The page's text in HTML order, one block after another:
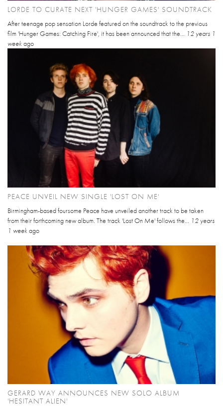
LORDE TO CURATE NEXT 'HUNGER GAMES' SOUNDTRACK
After teenage pop sensation Lorde featured on the soundtrack to the previous
film 'Hunger Games: Catching Fire', it has been announced that the... 12 years 1
week ago
PEACE UNVEIL NEW SINGLE 'LOST ON ME'
Birmingham-based foursome Peace have unveiled another track to be taken
from their forthcoming new album. The track 'Lost On Me' follows the... 12 years
1 week ago
GERARD WAY ANNOUNCES NEW SOLO ALBUM
'HESITANT ALIEN'